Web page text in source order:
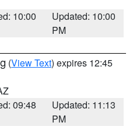
10:00
Updated: 10:00
PM
(View Text) expires 12:45
09:48
Updated: 11:13
PM